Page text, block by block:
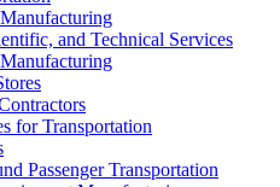
and Technical Services
for Transportation
Passenger Transportation